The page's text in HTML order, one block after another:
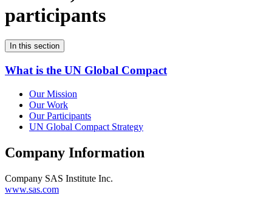
participants
In this section
What is the UN Global Compact
Our Mission
Our Work
Our Participants
UN Global Compact Strategy
Company Information
Company SAS Institute Inc.
www.sas.com